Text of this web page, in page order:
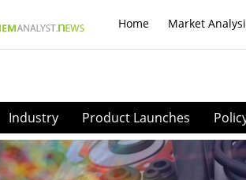
Home Market
Industry Product Launches